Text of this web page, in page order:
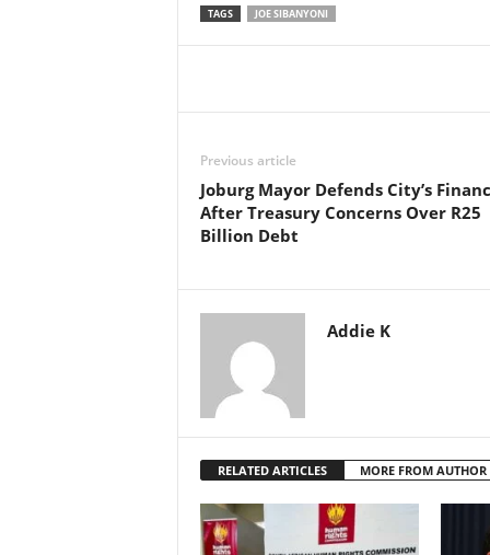
TAGS JOE SIBANYONI
Previous article
Joburg Mayor Defends City’s
After Treasury Concerns Over R25
Billion Debt
Addie K
RELATED ARTICLES MORE FROM AUTHOR